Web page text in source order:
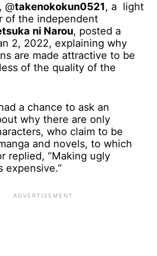
@takenokokun0521, a light
of the independent
ni Narou, posted a
2, 2022, explaining why
are made attractive to be
of the quality of the
a chance to ask an
why there are only
who claim to be
and novels, to which
replied, “Making ugly
expensive.”